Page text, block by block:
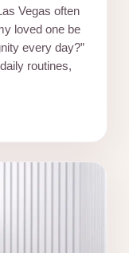
Vegas often
loved one be
every day?”
routines,